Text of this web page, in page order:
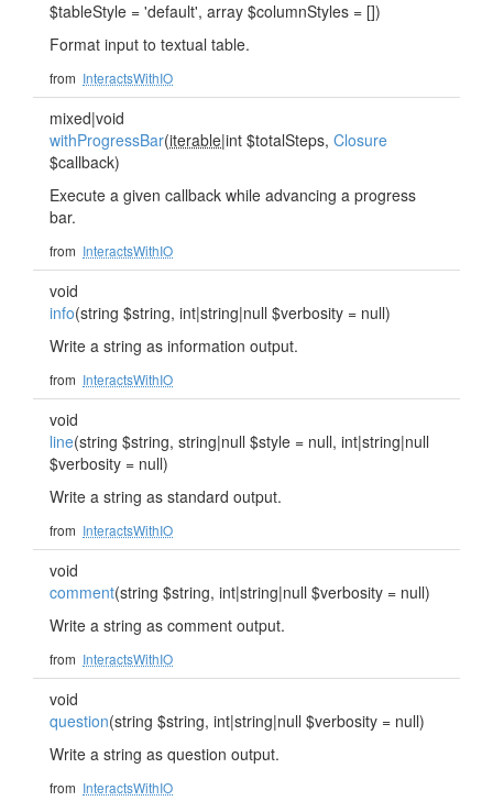
$tableStyle = 'default', array $columnStyles = [])
Format input to textual table.
from InteractsWithIO
mixed|void
withProgressBar(iterable|int $totalSteps, Closure
$callback)
Execute a given callback while advancing a progress
bar.
from InteractsWithIO
void
info(string $string, int|string|null $verbosity = null)
Write a string as information output.
from InteractsWithIO
void
line(string $string, string|null $style = null, int|string|null
$verbosity = null)
Write a string as standard output.
from InteractsWithIO
void
comment(string $string, int|string|null $verbosity = null)
Write a string as comment output.
from InteractsWithIO
void
question(string $string, int|string|null $verbosity = null)
Write a string as question output.
from InteractsWithIO